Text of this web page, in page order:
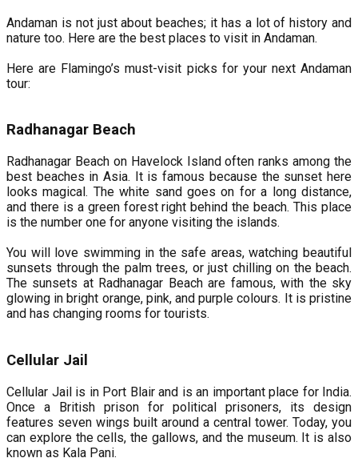
Andaman is not just about beaches; it has a lot of history and
nature too. Here are the best places to visit in Andaman.
Here are Flamingo’s must-visit picks for your next Andaman
tour:
Radhanagar Beach
Radhanagar Beach on Havelock Island often ranks among the
best beaches in Asia. It is famous because the sunset here
looks magical. The white sand goes on for a long distance,
and there is a green forest right behind the beach. This place
is the number one for anyone visiting the islands.
You will love swimming in the safe areas, watching beautiful
sunsets through the palm trees, or just chilling on the beach.
The sunsets at Radhanagar Beach are famous, with the sky
glowing in bright orange, pink, and purple colours. It is pristine
and has changing rooms for tourists.
Cellular Jail
Cellular Jail is in Port Blair and is an important place for India.
Once a British prison for political prisoners, its design
features seven wings built around a central tower. Today, you
can explore the cells, the gallows, and the museum. It is also
known as Kala Pani.